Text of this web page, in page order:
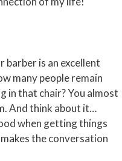
barber is an excellent
many people remain
in that chair? You almost
And think about it…
when getting things
the conversation